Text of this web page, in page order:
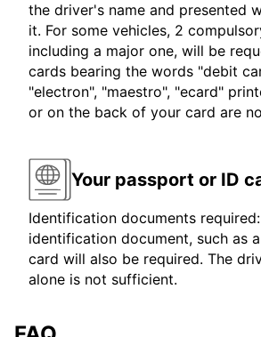
the driver's name and presented
it. For some vehicles, 2
including a major one, will be
cards bearing the words "debit
"electron", "maestro", "ecard"
or on the back of your card are
Your passport or ID
Identification documents
identification document, such as
card will also be required. The
alone is not sufficient.